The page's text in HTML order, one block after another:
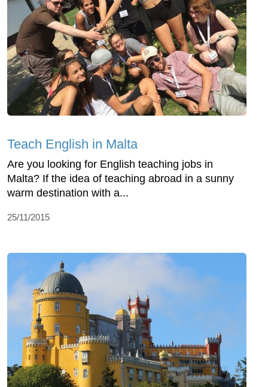
Teach English in Malta
Are you looking for English teaching jobs in
Malta? If the idea of teaching abroad in a sunny
warm destination with a...
25/11/2015